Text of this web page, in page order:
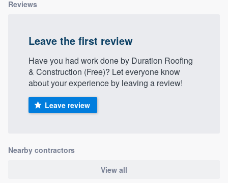
Reviews
Leave the first review
Have you had work done by Duration Roofing
& Construction (Free)? Let everyone know
about your experience by leaving a review!
Leave review
Nearby contractors
View all